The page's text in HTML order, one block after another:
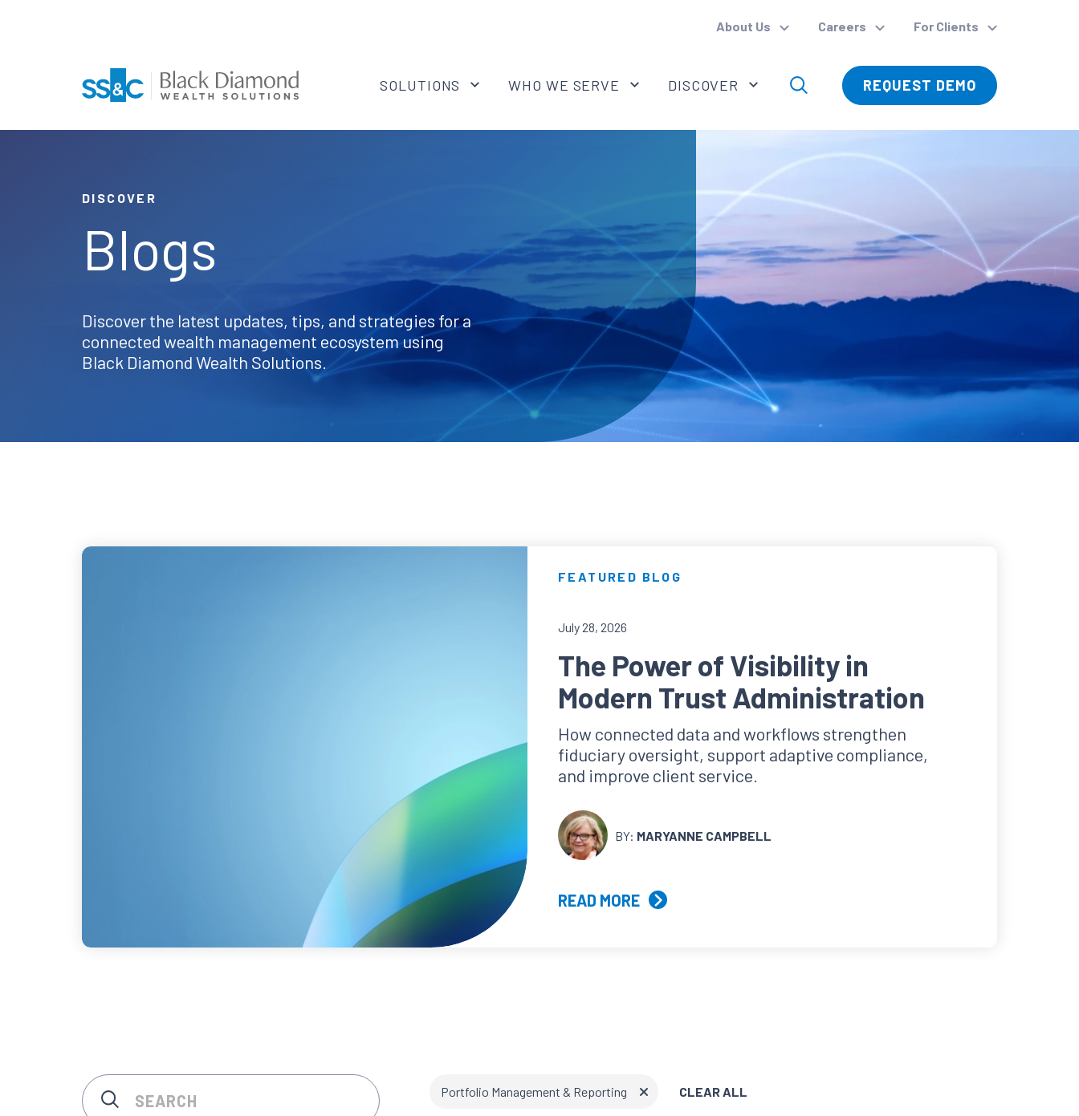
About Us Careers For Clients
SOLUTIONS WHO WE SERVE DISCOVER REQUEST DEMO
DISCOVER
Blogs
Discover the latest updates, tips, and strategies for a
connected wealth management ecosystem using
Black Diamond Wealth Solutions.
FEATURED BLOG
July 28, 2026
The Power of Visibility in
Modern Trust Administration
How connected data and workflows strengthen
fiduciary oversight, support adaptive compliance,
and improve client service.
BY: MARYANNE CAMPBELL
READ MORE
Portfolio Management & Reporting CLEAR ALL